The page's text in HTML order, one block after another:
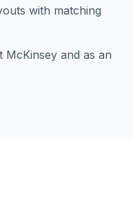
with matching
and as an